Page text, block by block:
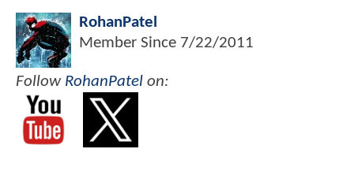
RohanPatel
Member Since 7/22/2011
Follow RohanPatel on: